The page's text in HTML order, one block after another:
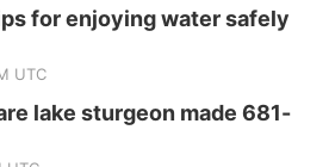
for enjoying water safely
UTC
lake sturgeon made 681-